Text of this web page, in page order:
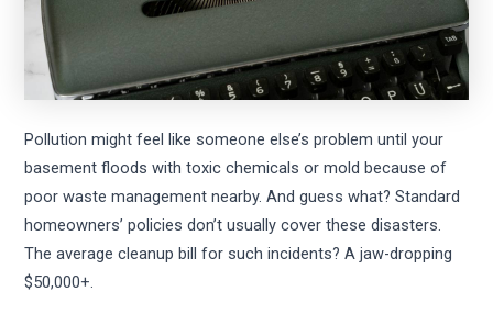
Pollution might feel like someone else’s problem until your
basement floods with toxic chemicals or mold because of
poor waste management nearby. And guess what? Standard
homeowners’ policies don’t usually cover these disasters.
The average cleanup bill for such incidents? A jaw-dropping
$50,000+.